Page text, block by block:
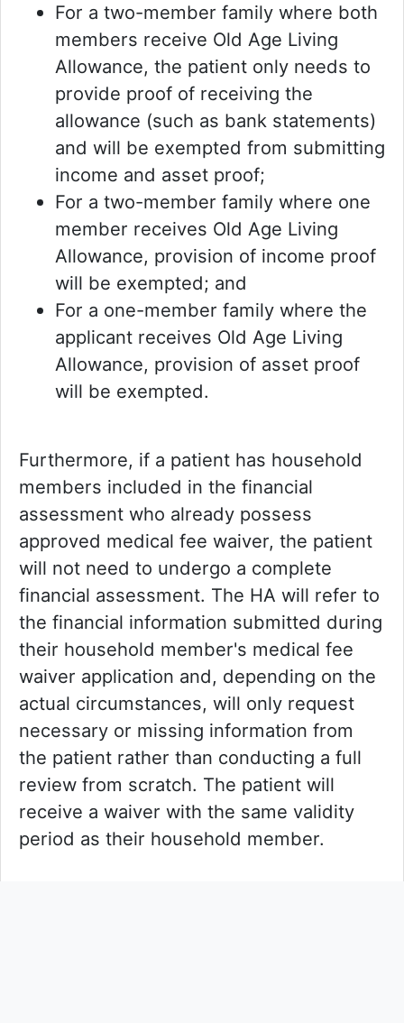
For a two-member family where both
members receive Old Age Living
Allowance, the patient only needs to
provide proof of receiving the
allowance (such as bank statements)
and will be exempted from submitting
income and asset proof;
For a two-member family where one
member receives Old Age Living
Allowance, provision of income proof
will be exempted; and
For a one-member family where the
applicant receives Old Age Living
Allowance, provision of asset proof
will be exempted.
Furthermore, if a patient has household
members included in the financial
assessment who already possess
approved medical fee waiver, the patient
will not need to undergo a complete
financial assessment. The HA will refer to
the financial information submitted during
their household member's medical fee
waiver application and, depending on the
actual circumstances, will only request
necessary or missing information from
the patient rather than conducting a full
review from scratch. The patient will
receive a waiver with the same validity
period as their household member.